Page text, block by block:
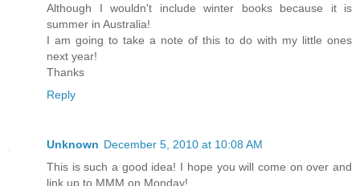
Although I wouldn't include winter books because it is
summer in Australia!
I am going to take a note of this to do with my little ones
next year!
Thanks
Reply
Unknown December 5, 2010 at 10:08 AM
This is such a good idea! I hope you will come on over and
link up to MMM on Monday!